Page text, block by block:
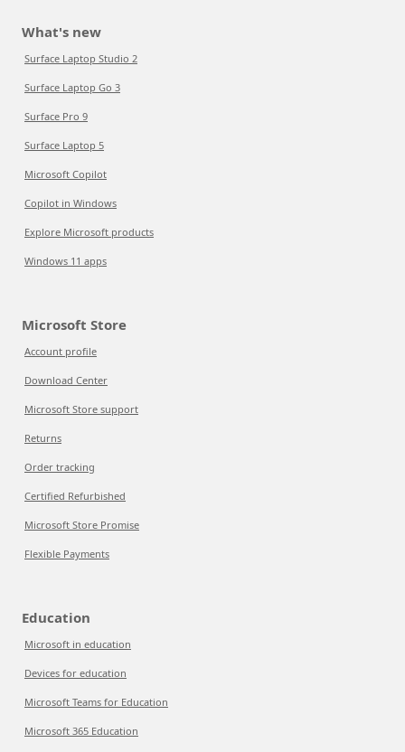
What's new
Surface Laptop Studio 2
Surface Laptop Go 3
Surface Pro 9
Surface Laptop 5
Microsoft Copilot
Copilot in Windows
Explore Microsoft products
Windows 11 apps
Microsoft Store
Account profile
Download Center
Microsoft Store support
Returns
Order tracking
Certified Refurbished
Microsoft Store Promise
Flexible Payments
Education
Microsoft in education
Devices for education
Microsoft Teams for Education
Microsoft 365 Education